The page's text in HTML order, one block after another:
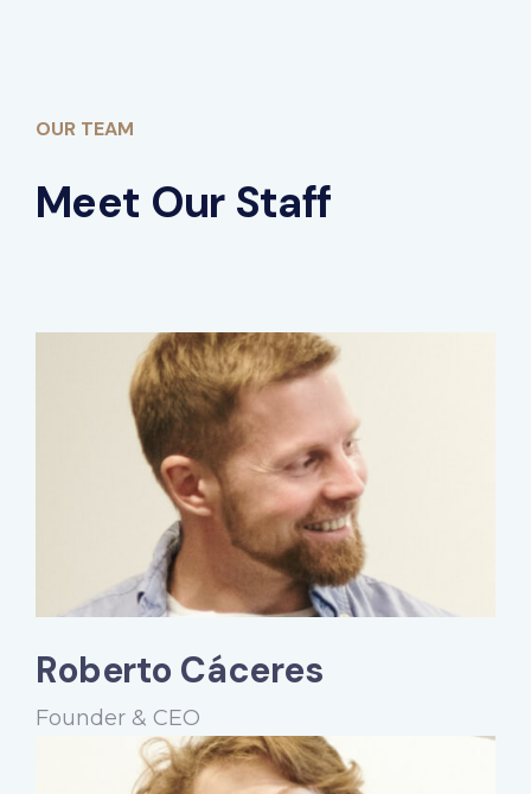
OUR TEAM
Meet Our Staff
Roberto Cáceres
Founder & CEO